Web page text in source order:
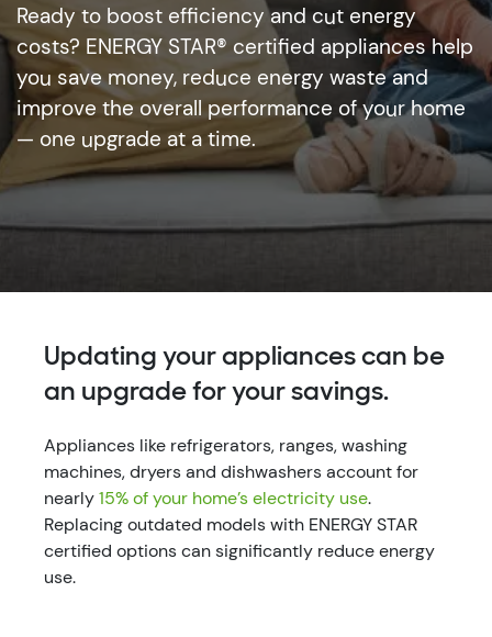
Ready to boost efficiency and cut energy
costs? ENERGY STAR® certified appliances help
you save money, reduce energy waste and
improve the overall performance of your home
— one upgrade at a time.
Updating your appliances can be
an upgrade for your savings.
Appliances like refrigerators, ranges, washing
machines, dryers and dishwashers account for
nearly15% of your home’s electricity use.
Replacing outdated models with ENERGY STAR
certified options can significantly reduce energy
use.